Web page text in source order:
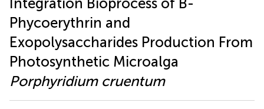
Phycoerythrin and
Exopolysaccharides Production From
Photosynthetic Microalga
Porphyridium cruentum